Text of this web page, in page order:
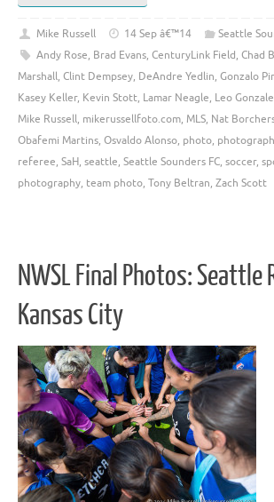
Mike Russell 14 Sep â€™14 Seattle
Andy Rose, Brad Evans, CenturyLink Field, Chad
Marshall, Clint Dempsey, DeAndre Yedlin, Gonzalo
Kasey Keller, Kevin Stott, Lamar Neagle, Leo
Mike Russell, mikerussellfoto.com, MLS, Nat
Obafemi Martins, Osvaldo Alonso, photo,
referee, SaH, seattle, Seattle Sounders FC, soccer,
photography, team photo, Tony Beltran, Zach Scott
NWSL Final Photos: Seattle
Kansas City